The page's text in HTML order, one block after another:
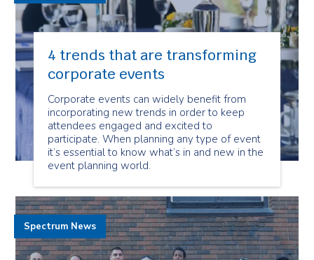
4 trends that are transforming
corporate events
Corporate events can widely benefit from
incorporating new trends in order to keep
attendees engaged and excited to
participate. When planning any type of event
it’s essential to know what’s in and new in the
event planning world.
Spectrum News